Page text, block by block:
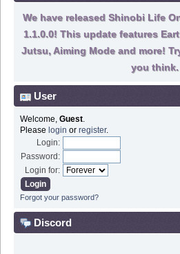
We have released Shinobi Life
1.1.0.0! This update features
Jutsu, Aiming Mode and more!
you think.
User
Welcome, Guest.
Please login or register.
Login:
Password:
Login for:
Forgot your password?
Discord